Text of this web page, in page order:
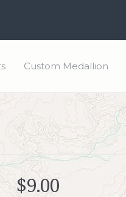
Custom Medallion
$9.00